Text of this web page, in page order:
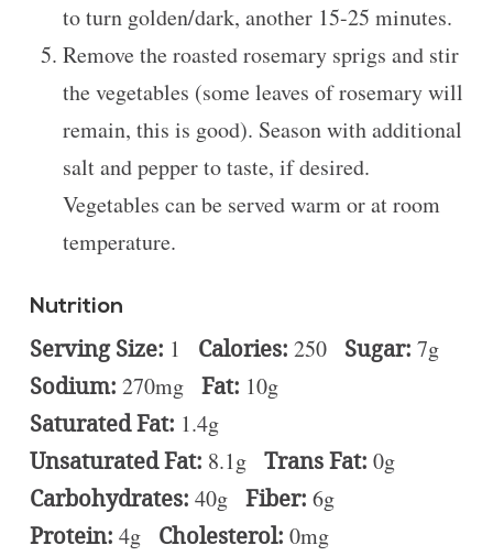
to turn golden/dark, another 15-25 minutes.
Remove the roasted rosemary sprigs and stir
the vegetables (some leaves of rosemary will
remain, this is good). Season with additional
salt and pepper to taste, if desired.
Vegetables can be served warm or at room
temperature.
Nutrition
Serving Size: 1 Calories: 250 Sugar: 7g
Sodium: 270mg Fat: 10g
Saturated Fat: 1.4g
Unsaturated Fat: 8.1g Trans Fat: 0g
Carbohydrates: 40g Fiber: 6g
Protein: 4g Cholesterol: 0mg